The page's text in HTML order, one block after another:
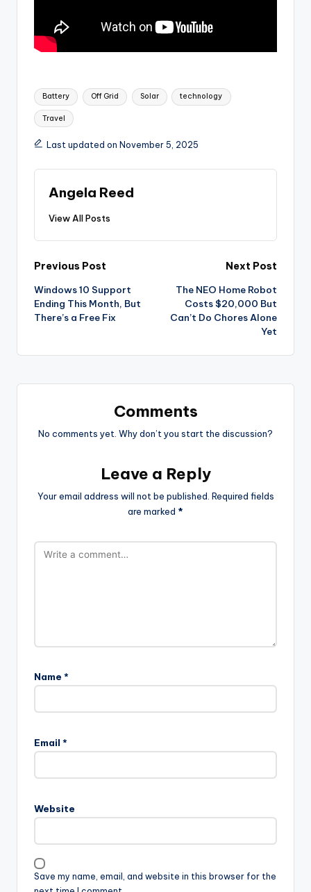
Tags:
Battery Off Grid Solar technology
Travel
Last updated on November 5, 2025
Angela Reed
View All Posts
Post
navigation
Previous Post
Windows 10 Support
Ending This Month, But
There’s a Free Fix
Next Post
The NEO Home Robot
Costs $20,000 But
Can’t Do Chores Alone
Yet
Comments
No comments yet. Why don’t you start the discussion?
Leave a Reply
Your email address will not be published. Required fields
are marked *
Name *
Email *
Website
Save my name, email, and website in this browser for the